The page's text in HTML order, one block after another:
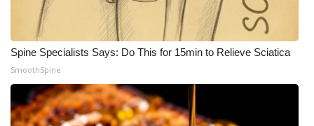
Spine Specialists Says: Do This for 15min to Relieve Sciatica
SmoothSpine